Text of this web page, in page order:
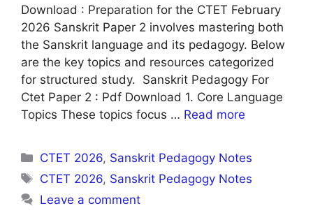
Download : Preparation for the CTET February
2026 Sanskrit Paper 2 involves mastering both
the Sanskrit language and its pedagogy. Below
are the key topics and resources categorized
for structured study. Sanskrit Pedagogy For
Ctet Paper 2 : Pdf Download 1. Core Language
Topics These topics focus … Read more
Categories
CTET 2026, Sanskrit Pedagogy Notes
Tags
CTET 2026, Sanskrit Pedagogy Notes
Leave a comment